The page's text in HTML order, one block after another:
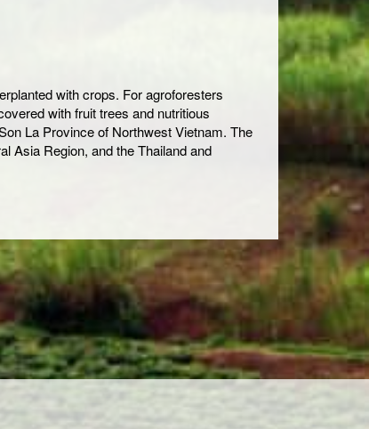
with crops. For agroforesters
with fruit trees and nutritious
La Province of Northwest Vietnam. The
Asia Region, and the Thailand and